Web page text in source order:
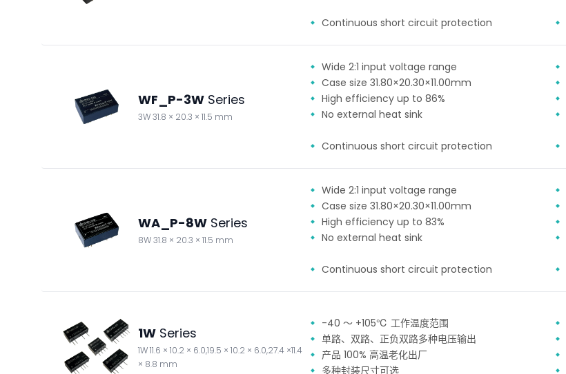
Continuous short circuit protection
WF_P-3W Series
3W 31.8 × 20.3 × 11.5 mm
Wide 2:1 input voltage range
Case size 31.80×20.30×11.00mm
High efficiency up to 86%
No external heat sink
Continuous short circuit protection
WA_P-8W Series
8W 31.8 × 20.3 × 11.5 mm
Wide 2:1 input voltage range
Case size 31.80×20.30×11.00mm
High efficiency up to 83%
No external heat sink
Continuous short circuit protection
1W Series
1W 11.6 × 10.2 × 6.0,19.5 × 10.2 × 6.0,27.4 ×11.4
× 8.8 mm
-40 ～ +105℃ 工作温度范围
单路、双路、正负双路多种电压输出
产品 100% 高温老化出厂
多种封装尺寸可选